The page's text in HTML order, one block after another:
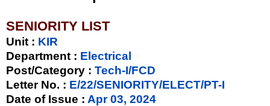
SENIORITY LIST
Unit : KIR
Department : Electrical
Post/Category : Tech-I/FCD
Letter No. : E/22/SENIORITY/ELECT/PT-I
Date of Issue : Apr 03, 2024